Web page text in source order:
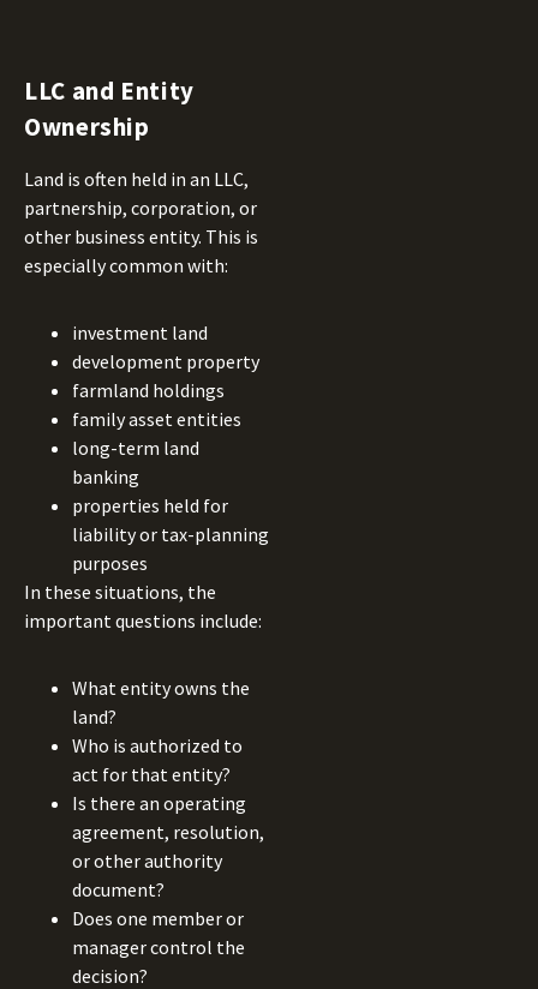
LLC and Entity
Ownership
Land is often held in an LLC,
partnership, corporation, or
other business entity. This is
especially common with:
investment land
development property
farmland holdings
family asset entities
long-term land
banking
properties held for
liability or tax-planning
purposes
In these situations, the
important questions include:
What entity owns the
land?
Who is authorized to
act for that entity?
Is there an operating
agreement, resolution,
or other authority
document?
Does one member or
manager control the
decision?